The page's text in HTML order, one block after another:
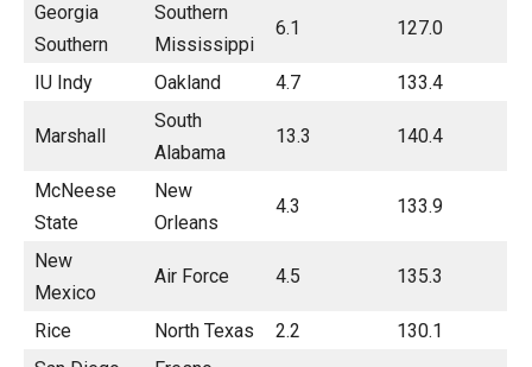
Georgia
Southern
Southern
Mississippi
6.1 127.0
IU Indy Oakland 4.7 133.4
Marshall
South
Alabama
13.3 140.4
McNeese
State
New
Orleans
4.3 133.9
New
Mexico
Air Force 4.5 135.3
Rice North Texas 2.2
130.1